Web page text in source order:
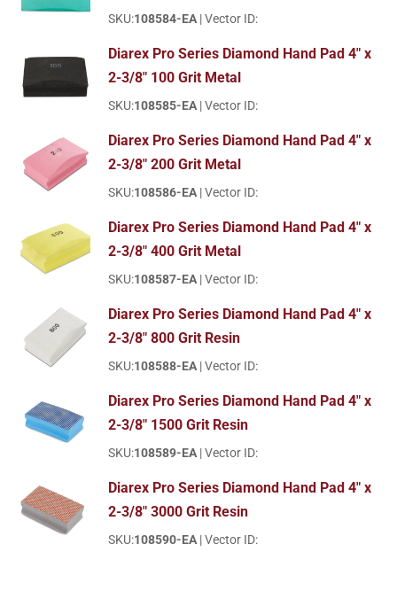
SKU:108584-EA | Vector ID:
Diarex Pro Series Diamond Hand Pad 4" x
2-3/8" 100 Grit Metal
SKU:108585-EA | Vector ID:
Diarex Pro Series Diamond Hand Pad 4" x
2-3/8" 200 Grit Metal
SKU:108586-EA | Vector ID:
Diarex Pro Series Diamond Hand Pad 4" x
2-3/8" 400 Grit Metal
SKU:108587-EA | Vector ID:
Diarex Pro Series Diamond Hand Pad 4" x
2-3/8" 800 Grit Resin
SKU:108588-EA | Vector ID:
Diarex Pro Series Diamond Hand Pad 4" x
2-3/8" 1500 Grit Resin
SKU:108589-EA | Vector ID:
Diarex Pro Series Diamond Hand Pad 4" x
2-3/8" 3000 Grit Resin
SKU:108590-EA | Vector ID: